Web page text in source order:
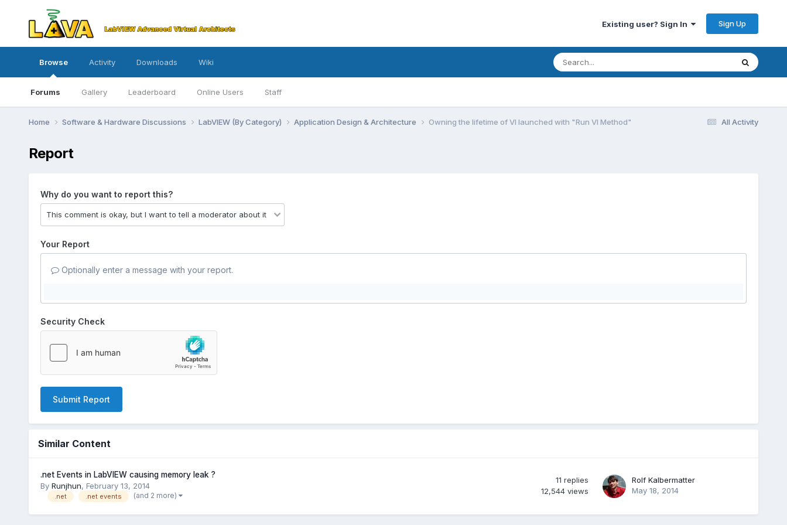
Existing user? Sign In Sign Up
Browse
Forums Gallery Leaderboard Online Users Staff
Activity Downloads Wiki
All Activity
Home Software & Hardware Discussions LabVIEW (By Category) Application Design & Architecture Owning the lifetime of VI launched with "Run VI Method"
Report
Why do you want to report this?
Your Report
Optionally enter a message with your report.
Security Check
Submit Report
Similar Content
.net Events in LabVIEW causing memory leak ?
By Runjhun, February 13, 2014
.net .net events (and 2 more)
11 replies
12,544 views
Rolf Kalbermatter
May 18, 2014